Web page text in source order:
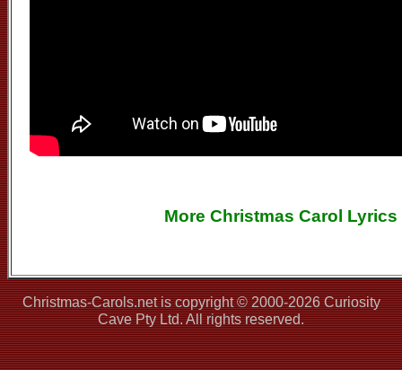
More Christmas Carol Lyrics
Christmas-Carols.net is copyright © 2000-2026 Curiosity
Cave Pty Ltd. All rights reserved.